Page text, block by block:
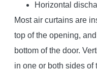
Horizontal
Most air curtains are
top of the opening,
bottom of the door.
in one or both sides of